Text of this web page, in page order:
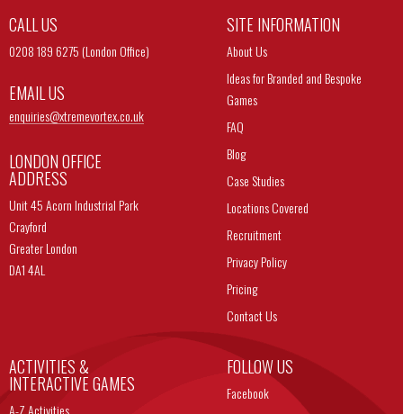
CALL US
0208 189 6275 (London Office)
EMAIL US
enquiries@xtremevortex.co.uk
LONDON OFFICE
ADDRESS
Unit 45 Acorn Industrial Park
Crayford
Greater London
DA1 4AL
SITE INFORMATION
About Us
Ideas for Branded and Bespoke
Games
FAQ
Blog
Case Studies
Locations Covered
Recruitment
Privacy Policy
Pricing
Contact Us
ACTIVITIES &
INTERACTIVE GAMES
A-Z Activities
FOLLOW US
Facebook